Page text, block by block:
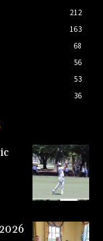
212
163
68
56
53
36